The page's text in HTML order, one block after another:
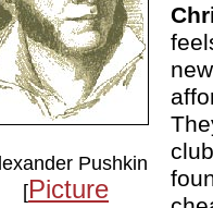
Pushkin
[Picture